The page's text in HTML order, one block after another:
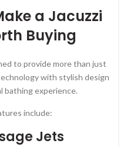
a Jacuzzi
Buying
to provide more than just
with stylish design
bathing experience.
include:
Jets